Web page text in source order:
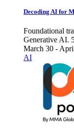
Decoding AI for
Foundational
Generative AI.
March 30 -
AI